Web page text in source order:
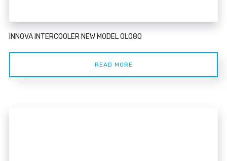
INNOVA INTERCOOLER NEW MODEL 0L080
READ MORE